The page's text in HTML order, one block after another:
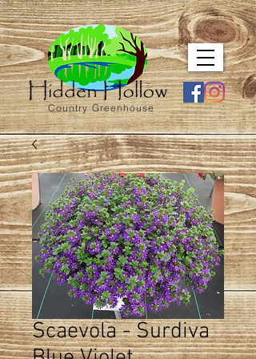
Country Greenhouse
Scaevola - Surdiva